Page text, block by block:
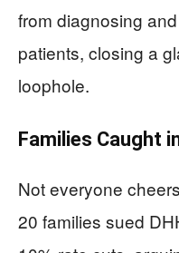
from diagnosing
patients, closing a
loophole.
Families Caught
Not everyone
20 families sued